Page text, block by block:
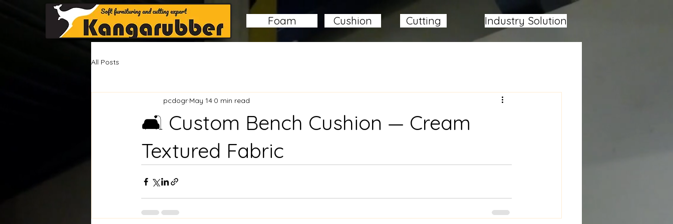
Foam Cushion Cutting Industry Solution
All Posts
🛋️ Custom Bench Cushion — Cream
Textured Fabric
pcdogr May 14 0 min read